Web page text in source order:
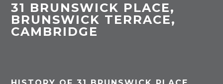
31 BRUNSWICK PLACE,
BRUNSWICK TERRACE,
CAMBRIDGE